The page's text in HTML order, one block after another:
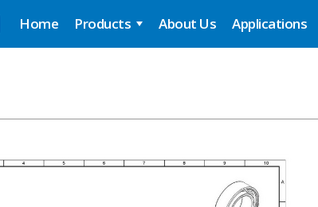
Home Products About Us Applications